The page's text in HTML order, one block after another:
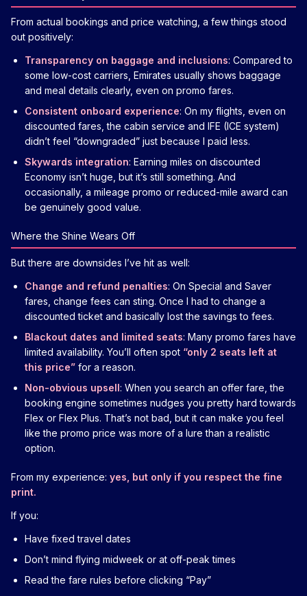
From actual bookings and price watching, a few things stood
out positively:
Transparency on baggage and inclusions: Compared to
some low-cost carriers, Emirates usually shows baggage
and meal details clearly, even on promo fares.
Consistent onboard experience: On my flights, even on
discounted fares, the cabin service and IFE (ICE system)
didn’t feel “downgraded” just because I paid less.
Skywards integration: Earning miles on discounted
Economy isn’t huge, but it’s still something. And
occasionally, a mileage promo or reduced-mile award can
be genuinely good value.
Where the Shine Wears Off
But there are downsides I’ve hit as well:
Change and refund penalties: On Special and Saver
fares, change fees can sting. Once I had to change a
discounted ticket and basically lost the savings to fees.
Blackout dates and limited seats: Many promo fares have
limited availability. You’ll often spot “only 2 seats left at
this price” for a reason.
Non-obvious upsell: When you search an offer fare, the
booking engine sometimes nudges you pretty hard towards
Flex or Flex Plus. That’s not bad, but it can make you feel
like the promo price was more of a lure than a realistic
option.
From my experience: yes, but only if you respect the fine
print.
If you:
Have fixed travel dates
Don’t mind flying midweek or at off-peak times
Read the fare rules before clicking “Pay”